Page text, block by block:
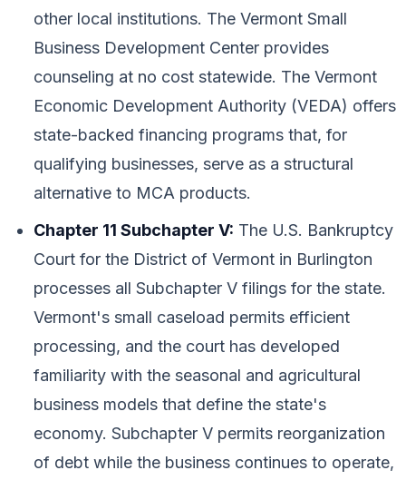
other local institutions. The Vermont Small
Business Development Center provides
counseling at no cost statewide. The Vermont
Economic Development Authority (VEDA) offers
state-backed financing programs that, for
qualifying businesses, serve as a structural
alternative to MCA products.
Chapter 11 Subchapter V: The U.S. Bankruptcy
Court for the District of Vermont in Burlington
processes all Subchapter V filings for the state.
Vermont's small caseload permits efficient
processing, and the court has developed
familiarity with the seasonal and agricultural
business models that define the state's
economy. Subchapter V permits reorganization
of debt while the business continues to operate,